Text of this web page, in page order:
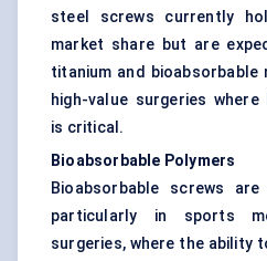
steel screws currently
market share but are
titanium and
high-value surgeries
is critical.
Bioabsorbable Polymers
Bioabsorbable screws
particularly in sports
surgeries, where the ability